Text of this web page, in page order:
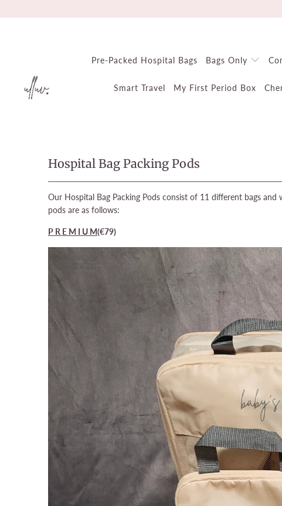
Pre-Packed Hospital Bags Bags Only
Smart Travel My First Period Box
Hospital Bag Packing Pods
Our Hospital Bag Packing Pods consist of 11 different bags
pods are as follows:
P R E M I U M(€79)